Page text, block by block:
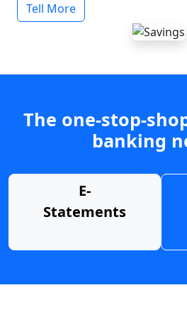
Tell More
The one-stop-
banking
E-
Statements